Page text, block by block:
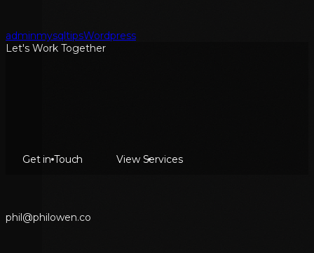
adminmysqltipsWordpress
Let's Work Together
Get in Touch View Services
phil@philowen.co